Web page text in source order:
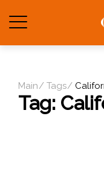
Main Tags
Tag: